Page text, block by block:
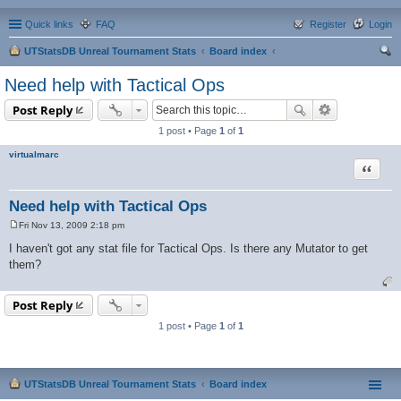
Quick links FAQ Login
Register
UTStatsDB Unreal Tournament Stats
Board index
Need help with Tactical Ops
Post Reply
1 post • Page 1 of 1
virtualmarc
Need help with Tactical Ops
Quote
s
t
Fri Nov 13, 2009 2:18 pm
I haven't got any stat file for Tactical Ops. Is there any Mutator to get
them?
Post Reply
1 post • Page 1 of 1
UTStatsDB Unreal Tournament Stats Board index